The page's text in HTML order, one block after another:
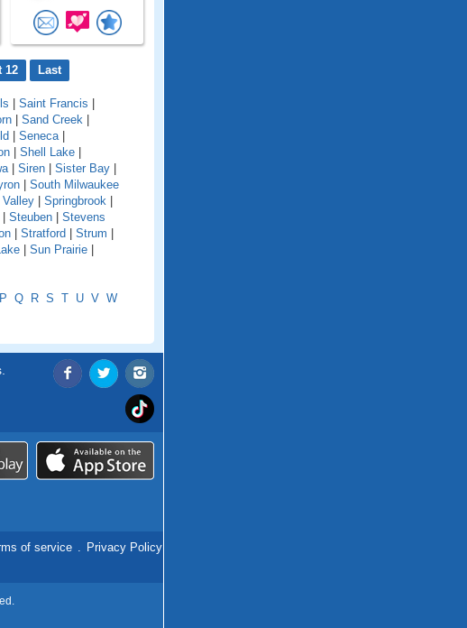
12 Last
Saint Francis
Sand Creek
Seneca|
Shell Lake
| Siren Sister Bay
South Milwaukee
Springbrook
Steuben
Stevens
Stratford Strum
Sun Prairie
P Q R S T U V W
of service . Privacy Policy